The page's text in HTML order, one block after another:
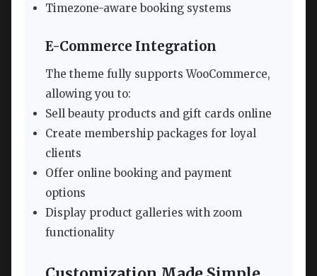
Timezone-aware booking systems
E-Commerce Integration
The theme fully supports WooCommerce,
allowing you to:
Sell beauty products and gift cards online
Create membership packages for loyal
clients
Offer online booking and payment
options
Display product galleries with zoom
functionality